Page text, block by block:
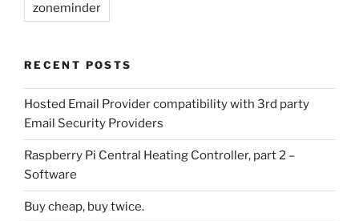
zoneminder
RECENT POSTS
Hosted Email Provider compatibility with 3rd party
Email Security Providers
Raspberry Pi Central Heating Controller, part 2 –
Software
Buy cheap, buy twice.